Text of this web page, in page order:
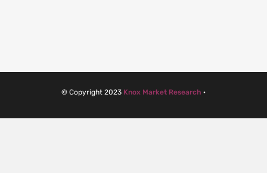
© Copyright 2023 Knox Market Research ·